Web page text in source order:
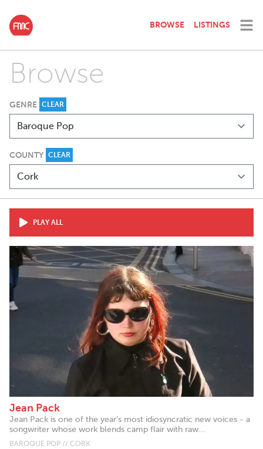
BROWSE LISTINGS
Browse
GENRE CLEAR
COUNTY CLEAR
PLAY ALL
Jean Pack
Jean Pack is one of the year’s most idiosyncratic new voices - a
songwriter whose work blends camp flair with raw...
BAROQUE POP // CORK